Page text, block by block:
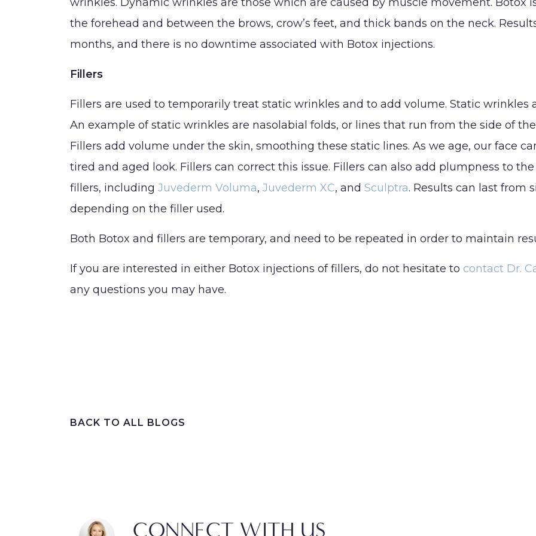
Lip Lift
Rhinoplasty
Septoplasty
SHOP NOW
BLOG
CONTACT
the forehead and between the brows, crow’s feet, and thick bands on the neck.
months, and there is no downtime associated with Botox injections.
Fillers
Fillers are used to temporarily treat static wrinkles and to add volume. Static wrinkles
An example of static wrinkles are nasolabial folds, or lines that run from the side of
Fillers add volume under the skin, smoothing these static lines. As we age, our face
tired and aged look. Fillers can correct this issue. Fillers can also add plumpness to
fillers, including Juvederm Voluma, Juvederm XC, and Sculptra. Results can last from
depending on the filler used.
Both Botox and fillers are temporary, and need to be repeated in order to maintain
If you are interested in either Botox injections of fillers, do not hesitate to contact Dr.
any questions you may have.
BACK TO ALL BLOGS
CONNECT WITH US